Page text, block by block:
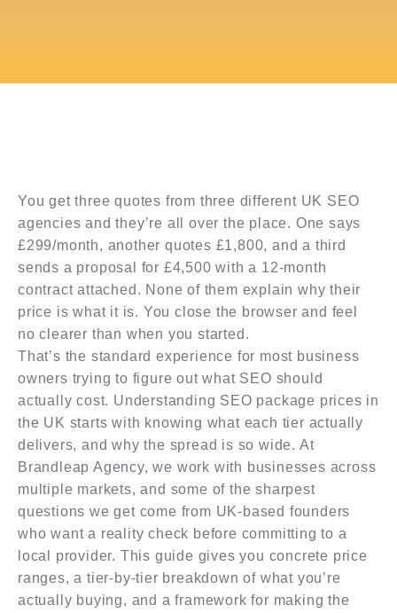
You get three quotes from three different UK SEO
agencies and they’re all over the place. One says
£299/month, another quotes £1,800, and a third
sends a proposal for £4,500 with a 12-month
contract attached. None of them explain why their
price is what it is. You close the browser and feel
no clearer than when you started.
That’s the standard experience for most business
owners trying to figure out what SEO should
actually cost. Understanding SEO package prices in
the UK starts with knowing what each tier actually
delivers, and why the spread is so wide. At
Brandleap Agency, we work with businesses across
multiple markets, and some of the sharpest
questions we get come from UK-based founders
who want a reality check before committing to a
local provider. This guide gives you concrete price
ranges, a tier-by-tier breakdown of what you’re
actually buying, and a framework for making the